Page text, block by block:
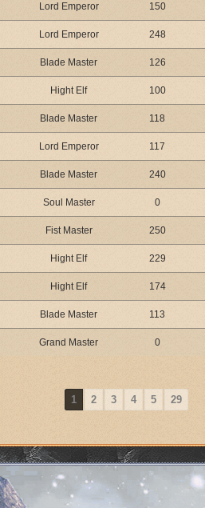
Lord Emperor 150
Lord Emperor 248
Blade Master 126
Hight Elf 100
Blade Master 118
Lord Emperor 117
Blade Master 240
Soul Master 0
Fist Master 250
Hight Elf 229
Hight Elf 174
Blade Master 113
Grand Master 0
1 2 3 4 5 29